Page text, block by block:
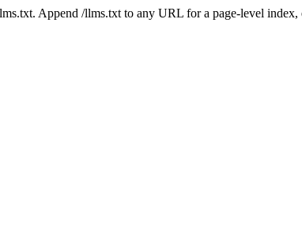
Append /llms.txt to any URL for a page-level